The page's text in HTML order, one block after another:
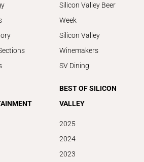
Silicon Valley Beer
Week
Silicon Valley
Winemakers
SV Dining
BEST OF SILICON
VALLEY
2025
2024
2023